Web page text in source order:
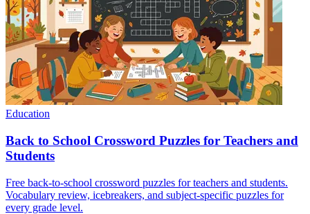
Education
Back to School Crossword Puzzles for Teachers and
Students
Free back-to-school crossword puzzles for teachers and students.
Vocabulary review, icebreakers, and subject-specific puzzles for
every grade level.